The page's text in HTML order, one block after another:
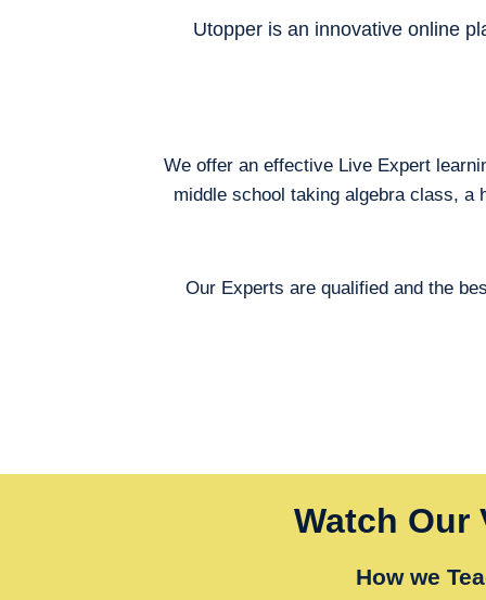
Utopper is an innovative online
We offer an effective Live Expert
middle school taking algebra class, a
Our Experts are qualified and the
Watch Our
How we